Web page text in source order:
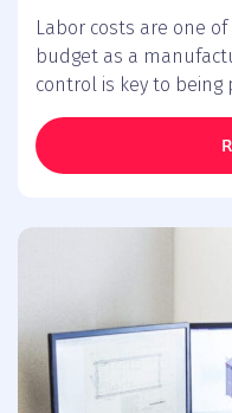
Labor costs are one
budget as a
control is key to being